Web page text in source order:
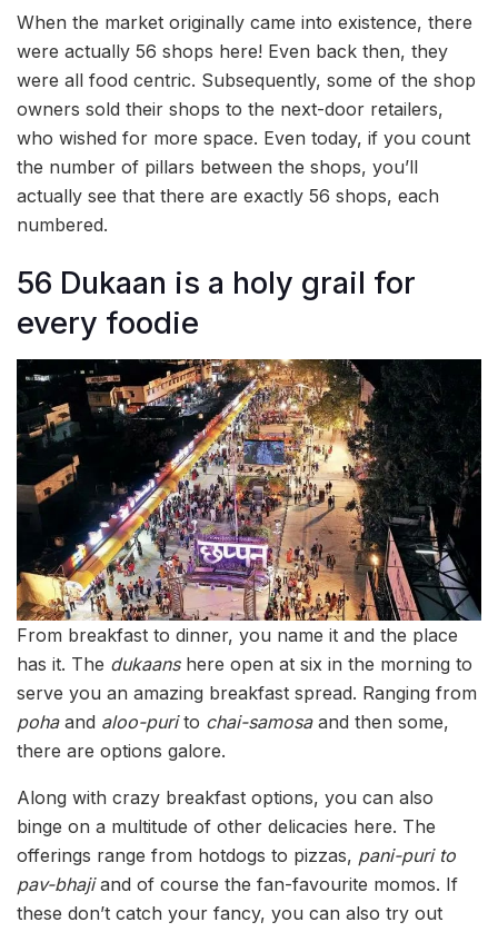
When the market originally came into existence, there
were actually 56 shops here! Even back then, they
were all food centric. Subsequently, some of the shop
owners sold their shops to the next-door retailers,
who wished for more space. Even today, if you count
the number of pillars between the shops, you’ll
actually see that there are exactly 56 shops, each
numbered.
56 Dukaan is a holy grail for
every foodie
From breakfast to dinner, you name it and the place
has it. The dukaanshere open at six in the morning to
serve you an amazing breakfast spread. Ranging from
poha and aloo-purito chai-samosa and then some,
there are options galore.
Along with crazy breakfast options, you can also
binge on a multitude of other delicacies here. The
offerings range from hotdogs to pizzas, pani-puri to
pav-bhajiand of course the fan-favourite momos. If
these don’t catch your fancy, you can also try out